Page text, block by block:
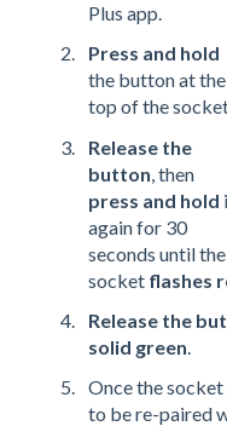
Plus app.
Press and hold
the button at the
top of the
Release the
button , then
press and hold
again for 30
seconds until the
socket flashes
Release the
solid green
Once the
to be re-paired